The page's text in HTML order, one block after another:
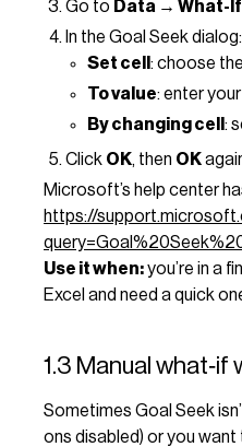
Go to Data → What-
In the Goal Seek dialog:
Set cell : choose
To value: enter
By changing cell :
Click OK, then OK
Microsoft’s help center
https://
Use it when:you’re in a
Excel and need a quick
1.3 Manual what‑if
Sometimes Goal Seek
ons disabled) or you